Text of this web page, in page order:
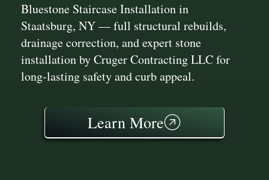
Bluestone Staircase Installation in
Staatsburg, NY — full structural rebuilds,
drainage correction, and expert stone
installation by Cruger Contracting LLC for
long-lasting safety and curb appeal.
Learn More